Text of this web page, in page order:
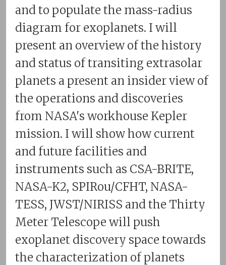
and to populate the mass-radius
diagram for exoplanets. I will
present an overview of the history
and status of transiting extrasolar
planets a present an insider view of
the operations and discoveries
from NASA's workhouse Kepler
mission. I will show how current
and future facilities and
instruments such as CSA-BRITE,
NASA-K2, SPIRou/CFHT, NASA-
TESS, JWST/NIRISS and the Thirty
Meter Telescope will push
exoplanet discovery space towards
the characterization of planets